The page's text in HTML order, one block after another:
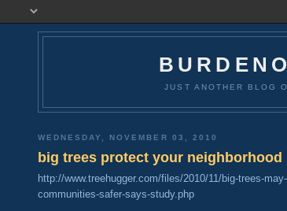
JUST ANOTHER BLOG
WEDNESDAY, NOVEMBER 03, 2010
big trees protect your neighborhood
http://www.treehugger.com/files/2010/11/big-trees-
communities-safer-says-study.php